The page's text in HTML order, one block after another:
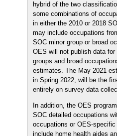
hybrid of the two
some combinations of
in either the 2010 or 2018
may include occupations
SOC minor group or broad
OES will not publish data
groups and broad
estimates. The May 2021
in Spring 2022, will be the
entirely on survey data
In addition, the OES
SOC detailed occupations
occupations or OES-
include home health aides